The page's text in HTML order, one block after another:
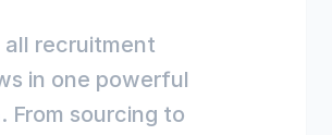
all recruitment
in one powerful
From sourcing to